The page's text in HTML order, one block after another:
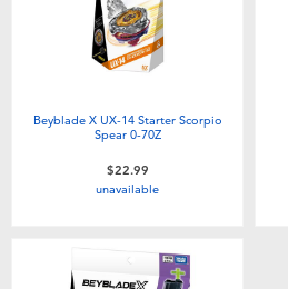
Beyblade X UX-14 Starter Scorpio
Spear 0-70Z
$22.99
unavailable